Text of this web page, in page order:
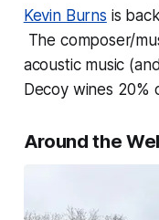
Kevin Burns is
The composer/
acoustic music
Decoy wines 20%
Around the